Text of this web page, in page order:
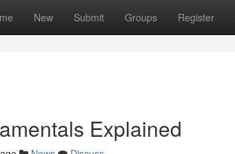
New Submit Groups Register
Explained